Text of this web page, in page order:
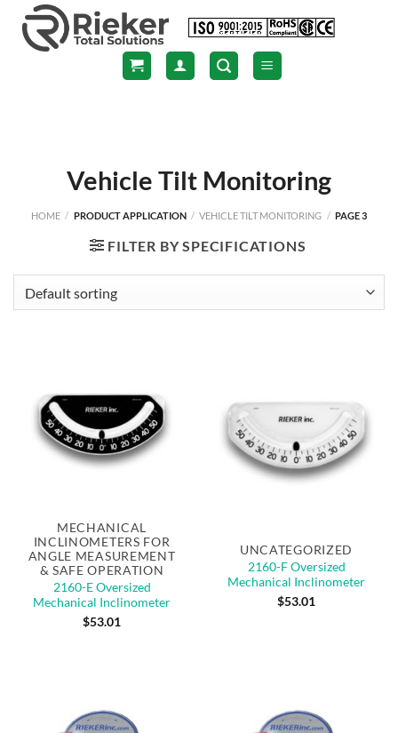
content
Vehicle Tilt Monitoring
HOME / PRODUCT APPLICATION / VEHICLE TILT MONITORING / PAGE 3
FILTER BY SPECIFICATIONS
MECHANICAL
INCLINOMETERS FOR
ANGLE MEASUREMENT
& SAFE OPERATION
2160-E Oversized
Mechanical Inclinometer
$53.01
UNCATEGORIZED
2160-F Oversized
Mechanical Inclinometer
$53.01